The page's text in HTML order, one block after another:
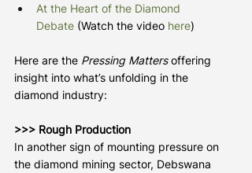
At the Heart of the Diamond
Debate (Watch the video here)
Here are the Pressing Matters offering
insight into what’s unfolding in the
diamond industry:
>>> Rough Production
In another sign of mounting pressure on
the diamond mining sector, Debswana